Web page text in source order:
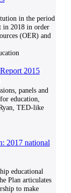
in the period
in 2018 in order
(OER) and
2015
panels and
education,
TED-like
2017 national
educational
Plan articulates
to make